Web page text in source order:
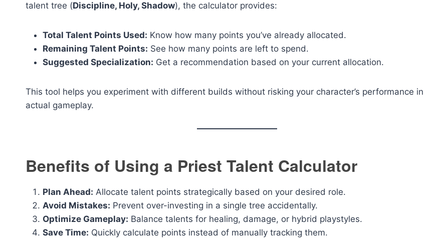
talent tree (Discipline, Holy, Shadow), the calculator provides:
Total Talent Points Used: Know how many points you’ve already allocated.
Remaining Talent Points: See how many points are left to spend.
Suggested Specialization: Get a recommendation based on your current allocation.
This tool helps you experiment with different builds without risking your character’s performance in
actual gameplay.
Benefits of Using a Priest Talent Calculator
Plan Ahead: Allocate talent points strategically based on your desired role.
Avoid Mistakes: Prevent over-investing in a single tree accidentally.
Optimize Gameplay: Balance talents for healing, damage, or hybrid playstyles.
Save Time: Quickly calculate points instead of manually tracking them.